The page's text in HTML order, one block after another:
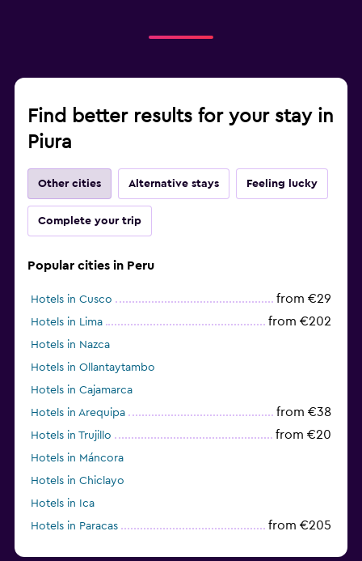
Find better results for your stay in
Piura
Other cities Alternative stays Feeling lucky
Complete your trip
Popular cities in Peru
Hotels in Cusco from €29
Hotels in Lima from €202
Hotels in Nazca
Hotels in Ollantaytambo
Hotels in Cajamarca
Hotels in Arequipa
from €38
Hotels in Trujillo from €20
Hotels in Máncora
Hotels in Chiclayo
Hotels in Ica
Hotels in Paracas
from €205